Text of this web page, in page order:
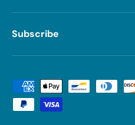
Subscribe
Payment methods accepted